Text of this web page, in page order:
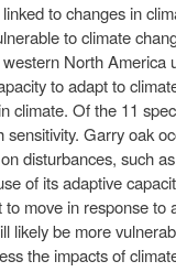
to changes in
to climate
North America
to adapt to
climate. Of the 11
Garry oak
disturbances, such
of its adaptive
move in response
likely be more
the impacts of